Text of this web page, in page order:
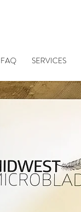
FAQ SERVICES